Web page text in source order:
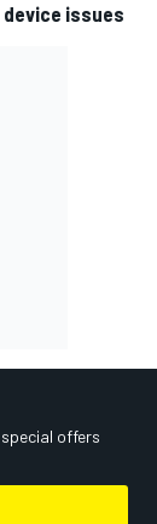
device issues
offers